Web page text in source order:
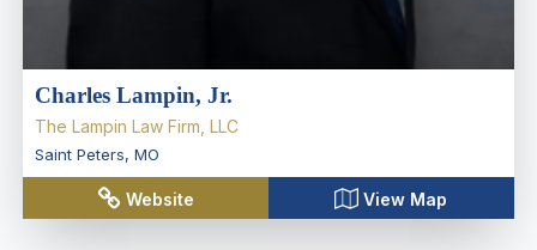
Charles Lampin, Jr.
The Lampin Law Firm, LLC
Saint Peters, MO
Website View Map